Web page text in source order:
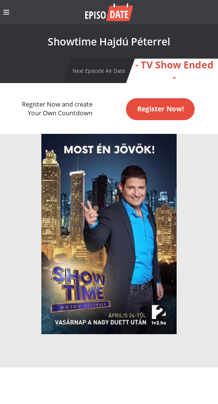
Showtime Hajdú Péterrel
Next Episode Air Date
- TV Show Ended
-
Register Now and create
Your Own Countdown
Register Now!